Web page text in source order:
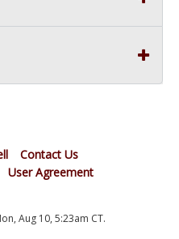
Contact Us
User Agreement
Aug 10, 5:23am CT.